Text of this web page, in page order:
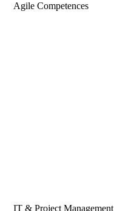
Agile Competences
IT & Project Management